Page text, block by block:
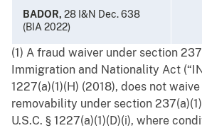
BADOR, 28 I&N Dec. 638
(BIA 2022)
(1) A fraud waiver under section
Immigration and Nationality Act
1227(a)(1)(H) (2018), does not
removability under section
U.S.C. § 1227(a)(1)(D)(i), where